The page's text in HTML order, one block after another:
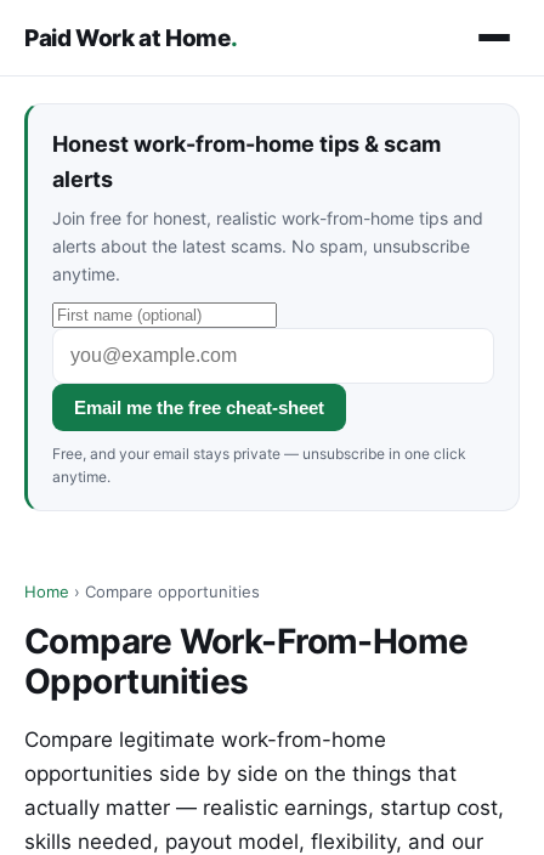
Paid Work at Home.
Honest work-from-home tips & scam
alerts
Join free for honest, realistic work-from-home tips and
alerts about the latest scams. No spam, unsubscribe
anytime.
Email me the free cheat-sheet
Free, and your email stays private — unsubscribe in one click
anytime.
Home › Compare opportunities
Compare Work-From-Home
Opportunities
Compare legitimate work-from-home
opportunities side by side on the things that
actually matter — realistic earnings, startup cost,
skills needed, payout model, flexibility, and our